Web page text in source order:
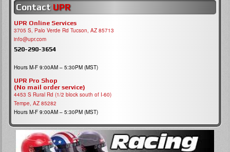
Contact UPR
UPR Online Services
3705 S, Palo Verde Rd Tucson, AZ 85713
info@upr.com
520-290-3654
Hours M-F 9:00AM – 5:30PM (MST)
UPR Pro Shop
(No mail order service)
4453 S Rural Rd (1/2 block south of I-60)
Tempe, AZ 85282
Hours M-F 9:00AM – 5:30PM (MST)